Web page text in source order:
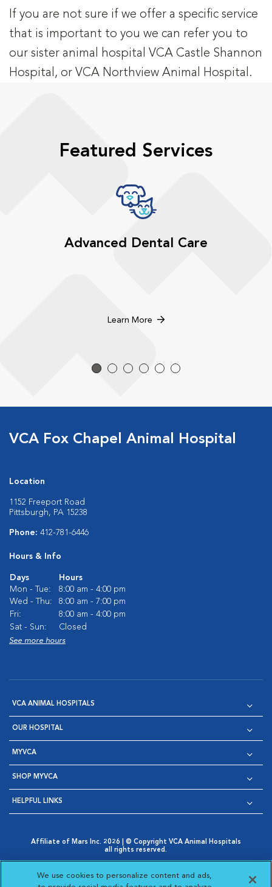
If you are not sure if we offer a specific service
that is important to you we can refer you to
our sister animal hospital VCA Castle Shannon
Hospital, or VCA Northview Animal Hospital.
Featured Services
Advanced Dental Care
Learn More
VCA Fox Chapel Animal Hospital
Location
1152 Freeport Road
Pittsburgh, PA 15238
Phone: 412-781-6446
Hours & Info
Days
Hours
Mon - Tue:
8:00 am - 4:00 pm
Wed - Thu:
8:00 am - 7:00 pm
Fri:
8:00 am - 4:00 pm
Sat - Sun:
Closed
See more hours
VCA ANIMAL HOSPITALS
OUR HOSPITAL
MYVCA
SHOP MYVCA
HELPFUL LINKS
Affiliate of Mars Inc. 2026 | © Copyright VCA Animal Hospitals
all rights reserved.
Opens in New Window
AdChoices
Opens in New Window
Cookie Notice
Opens in New Window
Cookies Settings
Your Privacy Choices
We use cookies to personalize content and ads,